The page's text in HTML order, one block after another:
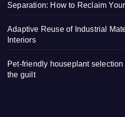
Separation: How to Reclaim
Adaptive Reuse of Industrial
Interiors
Pet-friendly houseplant
the guilt